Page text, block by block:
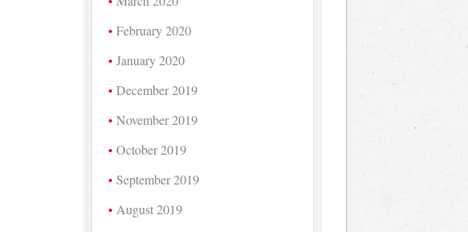
February 2020
January 2020
December 2019
November 2019
October 2019
September 2019
August 2019